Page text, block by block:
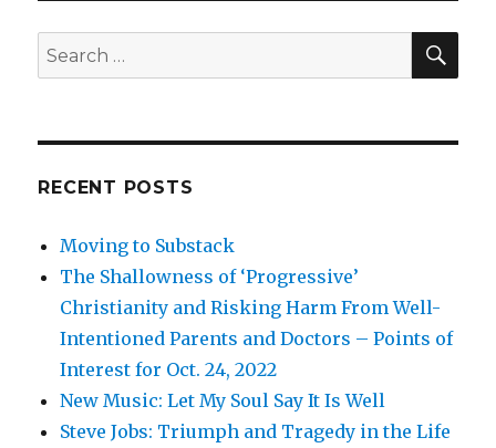
Search
for:
RECENT POSTS
Moving to Substack
The Shallowness of ‘Progressive’
Christianity and Risking Harm From Well-
Intentioned Parents and Doctors – Points of
Interest for Oct. 24, 2022
New Music: Let My Soul Say It Is Well
Steve Jobs: Triumph and Tragedy in the Life